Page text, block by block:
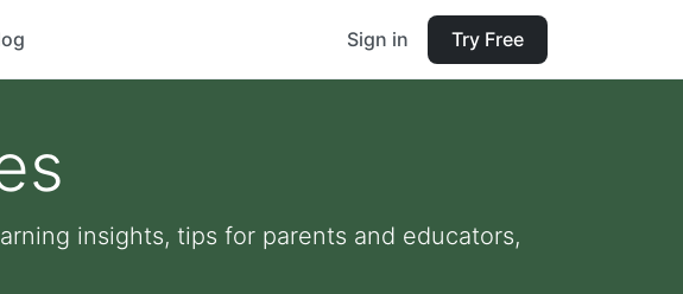
Sign in Try Free
insights, tips for parents and educators,